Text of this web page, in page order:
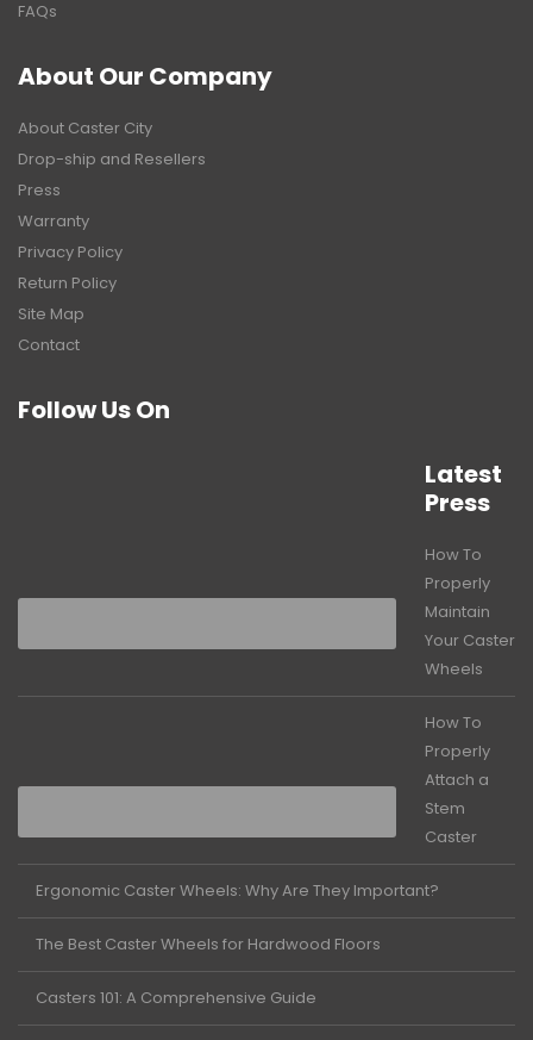
FAQs
About Our Company
About Caster City
Drop-ship and Resellers
Press
Warranty
Privacy Policy
Return Policy
Site Map
Contact
Follow Us On
Latest
Press
How To
Properly
Maintain
Your Caster
Wheels
How To
Properly
Attach a
Stem
Caster
Ergonomic Caster Wheels: Why Are They Important?
The Best Caster Wheels for Hardwood Floors
Casters 101: A Comprehensive Guide